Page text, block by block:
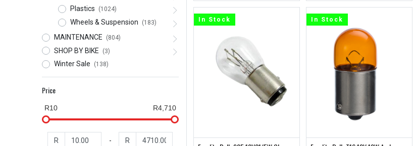
Plastics (1024)
Wheels & Suspension (183)
MAINTENANCE (804)
SHOP BY BIKE (3)
Winter Sale (138)
Price
R10 R4,710
R - R
In Stock In Stock